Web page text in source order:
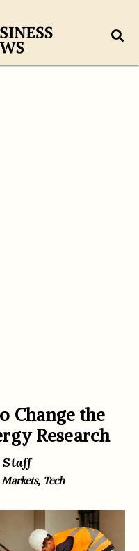
Change the
Research
Staff
Markets, Tech